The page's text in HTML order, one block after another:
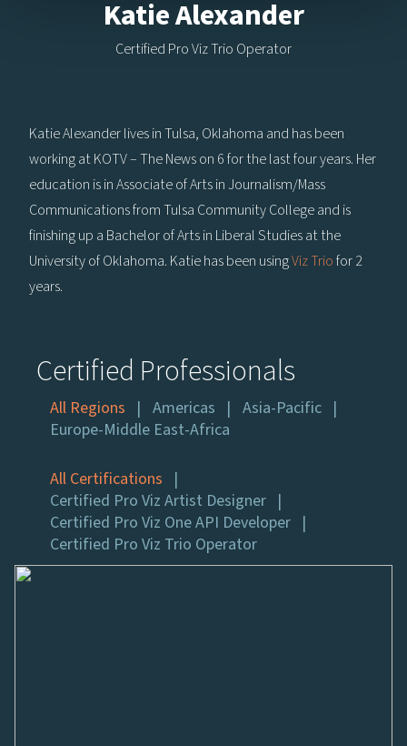
Katie Alexander
Certified Pro Viz Trio Operator
Katie Alexander lives in Tulsa, Oklahoma and has been
working at KOTV – The News on 6 for the last four years. Her
education is in Associate of Arts in Journalism/Mass
Communications from Tulsa Community College and is
finishing up a Bachelor of Arts in Liberal Studies at the
University of Oklahoma. Katie has been usingViz Triofor 2
years.
Certified Professionals
All Regions Americas
Asia-Pacific
Europe-Middle East-Africa
All Certifications
Certified Pro Viz Artist Designer
Certified Pro Viz One API Developer
Certified Pro Viz Trio Operator